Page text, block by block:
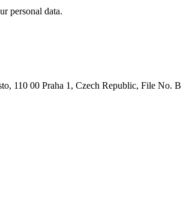
personal data.
110 00 Praha 1, Czech Republic, File No. B